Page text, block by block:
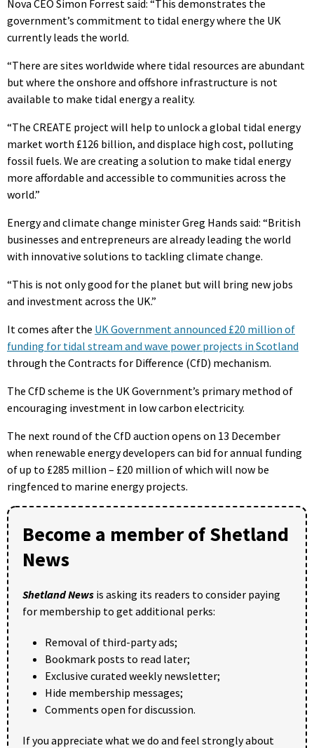
Nova CEO Simon Forrest said: “This demonstrates the
government’s commitment to tidal energy where the UK
currently leads the world.
“There are sites worldwide where tidal resources are abundant
but where the onshore and offshore infrastructure is not
available to make tidal energy a reality.
“The CREATE project will help to unlock a global tidal energy
market worth £126 billion, and displace high cost, polluting
fossil fuels. We are creating a solution to make tidal energy
more affordable and accessible to communities across the
world.”
Energy and climate change minister Greg Hands said: “British
businesses and entrepreneurs are already leading the world
with innovative solutions to tackling climate change.
“This is not only good for the planet but will bring new jobs
and investment across the UK.”
It comes after the UK Government announced £20 million of
funding for tidal stream and wave power projects in Scotland
through the Contracts for Difference (CfD) mechanism.
The CfD scheme is the UK Government’s primary method of
encouraging investment in low carbon electricity.
The next round of the CfD auction opens on 13 December
when renewable energy developers can bid for annual funding
of up to £285 million – £20 million of which will now be
ringfenced to marine energy projects.
Become a member of Shetland
News
Shetland News is asking its readers to consider paying
for membership to get additional perks:
Removal of third-party ads;
Bookmark posts to read later;
Exclusive curated weekly newsletter;
Hide membership messages;
Comments open for discussion.
If you appreciate what we do and feel strongly about